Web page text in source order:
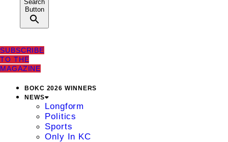
Search
Button
SUBSCRIBE
TO THE
MAGAZINE
BOKC 2026 WINNERS
NEWS
Longform
Politics
Sports
Only In KC